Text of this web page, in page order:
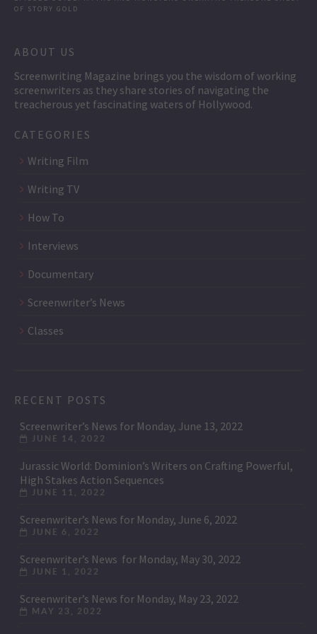
OF STORY GOLD
ABOUT US
Screenwriting Magazine brings you the wisdom of working
screenwriters as they share stories of navigating the
treacherous yet fascinating waters of Hollywood.
CATEGORIES
Writing Film
Writing TV
How To
Interviews
Documentary
Screenwriter’s News
Classes
RECENT POSTS
Screenwriter’s News for Monday, June 13, 2022
JUNE 14, 2022
Jurassic World: Dominion’s Writers on Crafting Powerful,
High Stakes Action Sequences
JUNE 11, 2022
Screenwriter’s News for Monday, June 6, 2022
JUNE 6, 2022
Screenwriter’s News for Monday, May 30, 2022
JUNE 1, 2022
Screenwriter’s News for Monday, May 23, 2022
MAY 23, 2022